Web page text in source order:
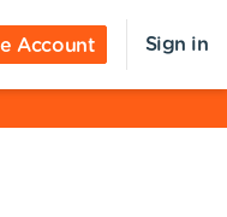
Account Sign in